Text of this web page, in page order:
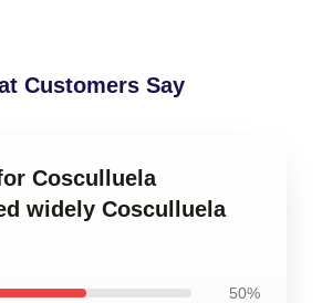
Customers Say
Cosculluela
widely Cosculluela
50%